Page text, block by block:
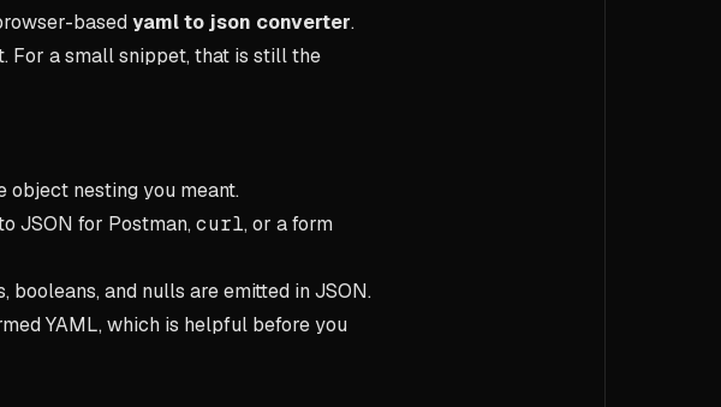
based yaml to json converter.
For a small snippet, that is still the
object nesting you meant.
JSON for Postman, curl, or a form
booleans, and nulls are emitted in JSON.
YAML, which is helpful before you